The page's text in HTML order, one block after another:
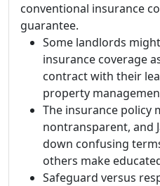
conventional insurance
guarantee.
Some landlords
insurance coverage
contract with their
property
The insurance policy
nontransparent, and
down confusing
others make
Safeguard versus